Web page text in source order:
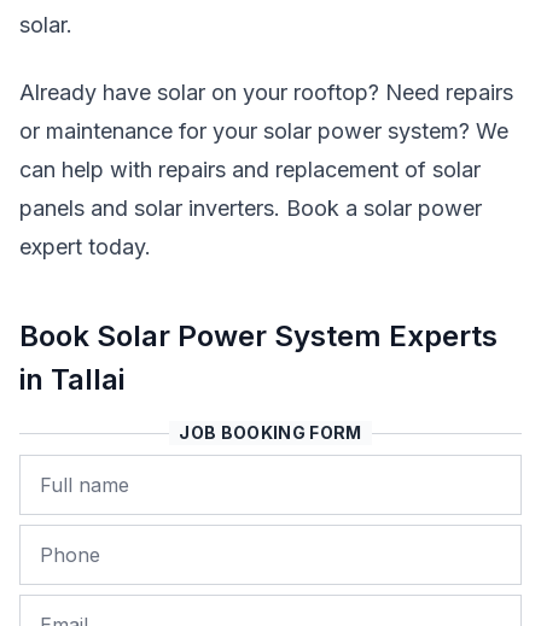
solar.
Already have solar on your rooftop? Need repairs
or maintenance for your solar power system? We
can help with repairs and replacement of solar
panels and solar inverters. Book a solar power
expert today.
Book Solar Power System Experts
in Tallai
JOB BOOKING FORM
Name
Phone
Email